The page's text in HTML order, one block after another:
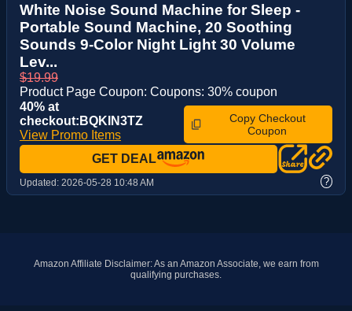
White Noise Sound Machine for Sleep -
Portable Sound Machine, 20 Soothing
Sounds 9-Color Night Light 30 Volume
Lev...
$19.99
Product Page Coupon: Coupons: 30% coupon
40% at
checkout:BQKIN3TZ
View Promo Items
Copy Checkout
Coupon
GET DEAL
Updated: 2026-05-28 10:48 AM ?
Amazon Affiliate Disclaimer: As an Amazon Associate, we earn from
qualifying purchases.